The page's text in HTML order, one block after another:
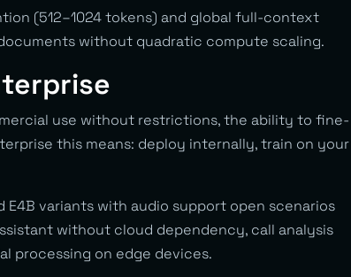
(512–1024 tokens) and global full-context
without quadratic compute scaling.
use without restrictions, the ability to fine-
this means: deploy internally, train on your
E4B variants with audio support open scenarios
without cloud dependency, call analysis
processing on edge devices.